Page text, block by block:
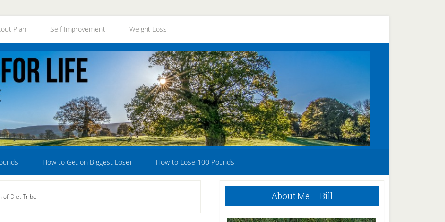
Plan Self Improvement Weight Loss
How to Get on Biggest Loser How to Lose 100 Pounds
of Diet Tribe
Primary
About Me – Bill